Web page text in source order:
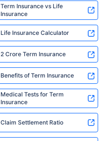
Term Insurance vs Life
Insurance
Life Insurance Calculator
2 Crore Term Insurance
Benefits of Term Insurance
Medical Tests for Term
Insurance
Claim Settlement Ratio